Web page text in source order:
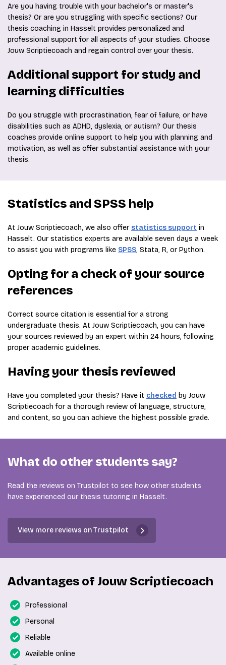
Are you having trouble with your bachelor's or master's
thesis? Or are you struggling with specific sections? Our
thesis coaching in Hasselt provides personalized and
professional support for all aspects of your studies. Choose
Jouw Scriptiecoach and regain control over your thesis.
Additional support for study and
learning difficulties
Do you struggle with procrastination, fear of failure, or have
disabilities such as ADHD, dyslexia, or autism? Our thesis
coaches provide online support to help you with planning and
motivation, as well as offer substantial assistance with your
thesis.
Statistics and SPSS help
At Jouw Scriptiecoach, we also offer statistics support in
Hasselt. Our statistics experts are available seven days a week
to assist you with programs like SPSS, Stata, R, or Python.
Opting for a check of your source
references
Correct source citation is essential for a strong
undergraduate thesis. At Jouw Scriptiecoach, you can have
your sources reviewed by an expert within 24 hours, following
proper academic guidelines.
Having your thesis reviewed
Have you completed your thesis? Have it checked by Jouw
Scriptiecoach for a thorough review of language, structure,
and content, so you can achieve the highest possible grade.
What do other students say?
Read the reviews on Trustpilot to see how other students
have experienced our thesis tutoring in Hasselt.
View more reviews on Trustpilot
Advantages of Jouw Scriptiecoach
Professional
Personal
Reliable
Available online